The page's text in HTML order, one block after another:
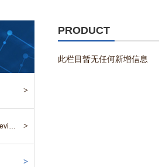
>
Smart grid, substation monitoring device series >
>
PRODUCT
此栏目暂无任何新增信息